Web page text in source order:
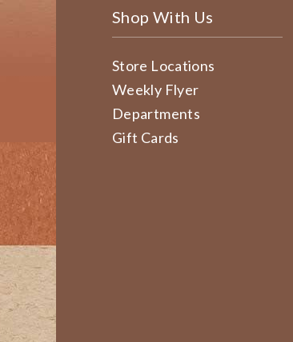
Shop With Us
Store Locations
Weekly Flyer
Departments
Gift Cards